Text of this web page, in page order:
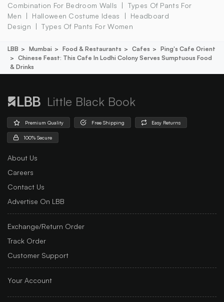
Combination For Bedroom Walls
Types Of Pants For
Men
Halloween Costume Ideas
Headboard
Design
Types Of Pants For Women
LBB Mumbai Food & Restaurants Cafes
Ping's Cafe Orient
Chinese Feast: This Cafe In Lodhi Colony Serves Sumptuous Food
& Drinks
Little Black Book
Premium Quality Free Shipping Easy Returns
100% Secure
About Us
Careers
Contact Us
Advertise On LBB
Exchange/Return Order
Track Order
Customer Support
Your Account